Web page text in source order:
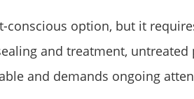
option, but it
and treatment,
and demands ongoing